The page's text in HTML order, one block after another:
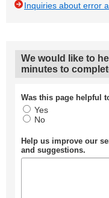
Inquiries about error
We would like to
minutes to
Was this page helpful
Yes
No
Help us improve our
and suggestions.